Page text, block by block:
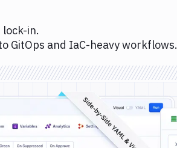
lock-in.
GitOps and IaC-heavy workflows.